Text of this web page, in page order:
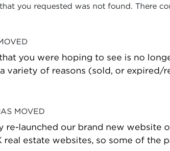
that you requested was not found. There
that you were hoping to see is no
variety of reasons (sold, or expired/
MOVED
re-launched our brand new website
real estate websites, so some of the